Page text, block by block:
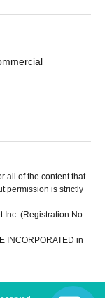
all of the content that
permission is strictly
Inc. (Registration No.
INCORPORATED in